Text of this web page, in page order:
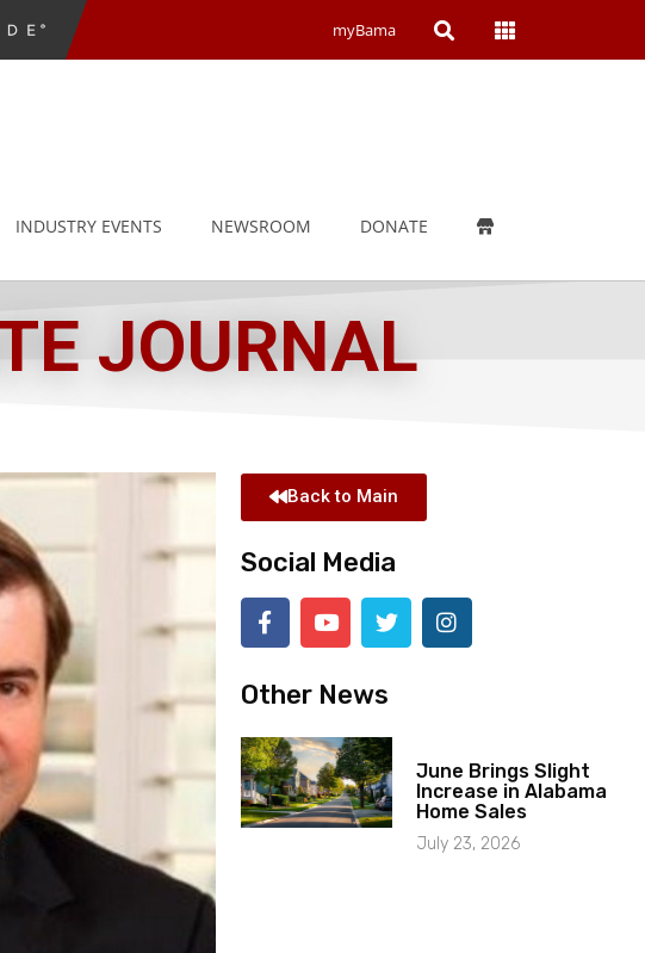
myBama Open Open
INDUSTRY EVENTS NEWSROOM DONATE
JOURNAL
Back to Main
Social Media
Other News
June Brings Slight
Increase in Alabama
Home Sales
July 23, 2026